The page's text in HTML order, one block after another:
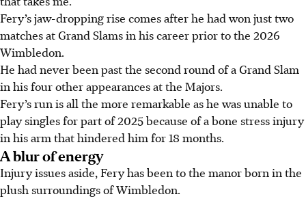
Fery’s jaw-dropping rise comes after he had won just two
matches at Grand Slams in his career prior to the 2026
Wimbledon.
He had never been past the second round of a Grand Slam
in his four other appearances at the Majors.
Fery’s run is all the more remarkable as he was unable to
play singles for part of 2025 because of a bone stress injury
in his arm that hindered him for 18 months.
A blur of energy
Injury issues aside, Fery has been to the manor born in the
plush surroundings of Wimbledon.